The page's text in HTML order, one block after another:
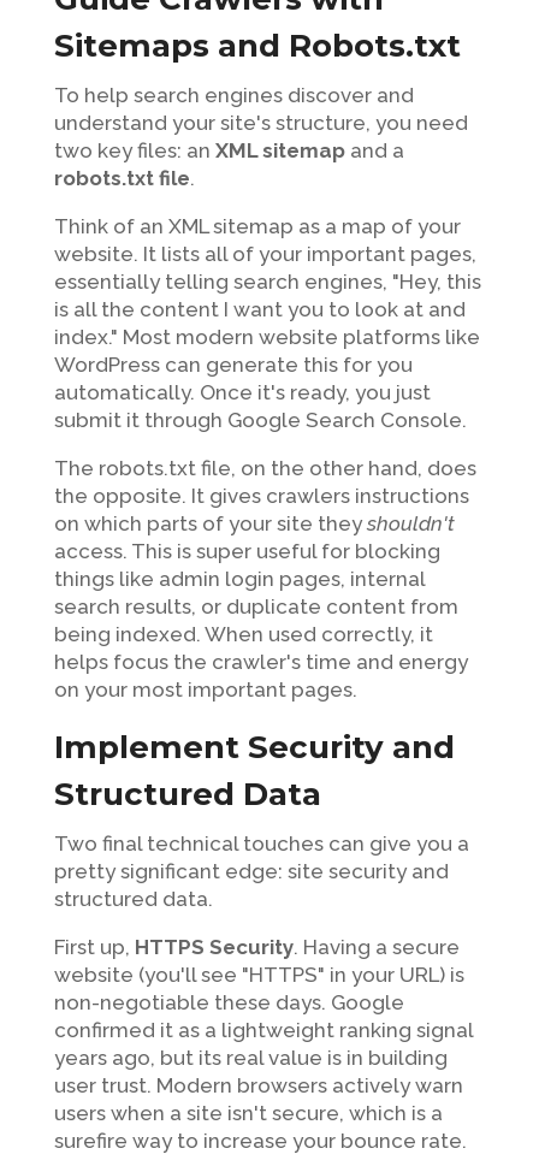
Sitemaps and Robots.txt
To help search engines discover and
understand your site's structure, you need
two key files: an XML sitemapand a
robots.txt file.
Think of an XML sitemap as a map of your
website. It lists all of your important pages,
essentially telling search engines, "Hey, this
is all the content I want you to look at and
index." Most modern website platforms like
WordPress can generate this for you
automatically. Once it's ready, you just
submit it through Google Search Console.
The robots.txt file, on the other hand, does
the opposite. It gives crawlers instructions
on which parts of your site theyshouldn't
access. This is super useful for blocking
things like admin login pages, internal
search results, or duplicate content from
being indexed. When used correctly, it
helps focus the crawler's time and energy
on your most important pages.
Implement Security and
Structured Data
Two final technical touches can give you a
pretty significant edge: site security and
structured data.
First up, HTTPS Security. Having a secure
website (you'll see "HTTPS" in your URL) is
non-negotiable these days. Google
confirmed it as a lightweight ranking signal
years ago, but its real value is in building
user trust. Modern browsers actively warn
users when a site isn't secure, which is a
surefire way to increase your bounce rate.